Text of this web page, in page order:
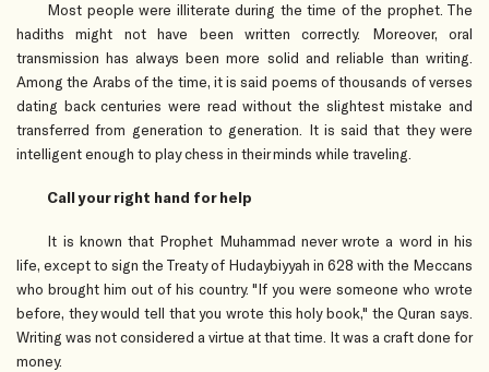
Most people were illiterate during the time of the prophet. The
hadiths might not have been written correctly. Moreover, oral
transmission has always been more solid and reliable than writing.
Among the Arabs of the time, it is said poems of thousands of verses
dating back centuries were read without the slightest mistake and
transferred from generation to generation. It is said that they were
intelligent enough to play chess in their minds while traveling.
Call your right hand for help
It is known that Prophet Muhammad never wrote a word in his
life, except to sign the Treaty of Hudaybiyyah in 628 with the Meccans
who brought him out of his country. "If you were someone who wrote
before, they would tell that you wrote this holy book," the Quran says.
Writing was not considered a virtue at that time. It was a craft done for
money.